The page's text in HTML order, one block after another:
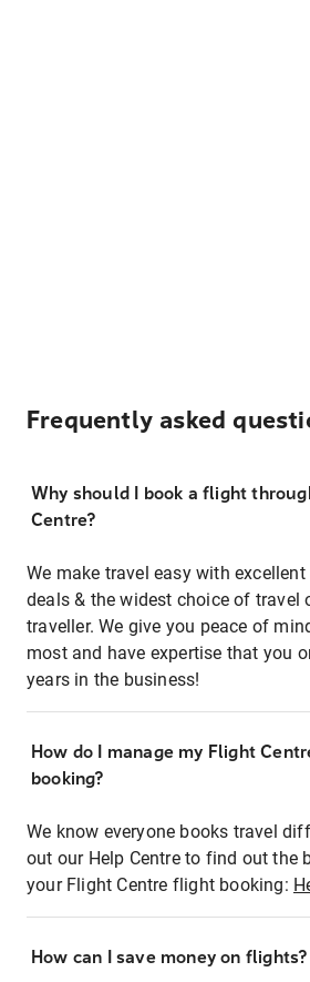
Frequently asked
Why should I book a flight
Centre?
We make travel easy with
deals & the widest choice of travel
traveller. We give you peace of
most and have expertise that you
years in the business!
How do I manage my Flight
booking?
We know everyone books travel
out our Help Centre to find out the
your Flight Centre flight booking:
How can I save money on flights?